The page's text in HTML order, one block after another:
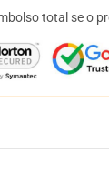
total se o